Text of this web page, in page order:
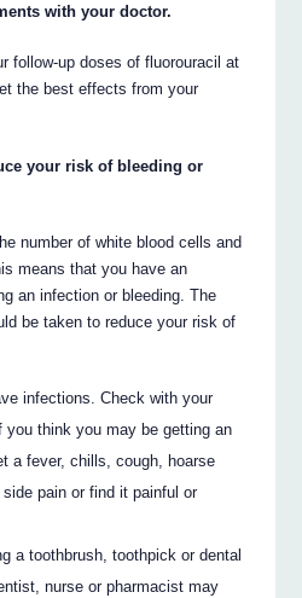
with your doctor.
follow-up doses of fluorouracil at
the best effects from your
your risk of bleeding or
number of white blood cells and
means that you have an
an infection or bleeding. The
be taken to reduce your risk of
infections. Check with your
you think you may be getting an
a fever, chills, cough, hoarse
pain or find it painful or
a toothbrush, toothpick or dental
nurse or pharmacist may